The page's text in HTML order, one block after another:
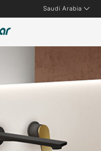
Saudi Arabia